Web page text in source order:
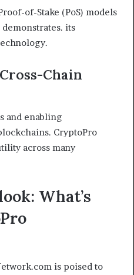
of-Stake (PoS) models
its
Chain
and enabling
CryptoPro
across many
What’s
is poised to